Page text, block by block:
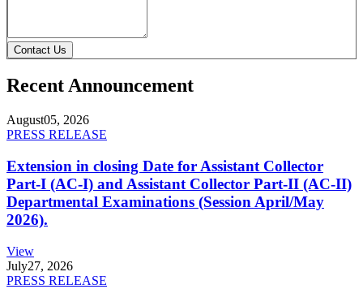
Contact Us
Recent Announcement
August05, 2026
PRESS RELEASE
Extension in closing Date for Assistant Collector
Part-I (AC-I) and Assistant Collector Part-II (AC-II)
Departmental Examinations (Session April/May
2026).
View
July27, 2026
PRESS RELEASE